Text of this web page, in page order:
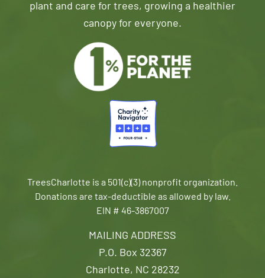
MAILING ADDRESS
P.O. Box 32367
Charlotte, NC 28232
plant and care for trees, growing a healthier
canopy for everyone.
TreesCharlotte is a 501(c)(3) nonprofit organization.
Donations are tax-deductible as allowed by law.
EIN # 46-3867007